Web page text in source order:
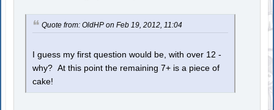
Quote from: OldHP on Feb 19, 2012, 11:04
I guess my first question would be, with over 12 -
why? At this point the remaining 7+ is a piece of
cake!